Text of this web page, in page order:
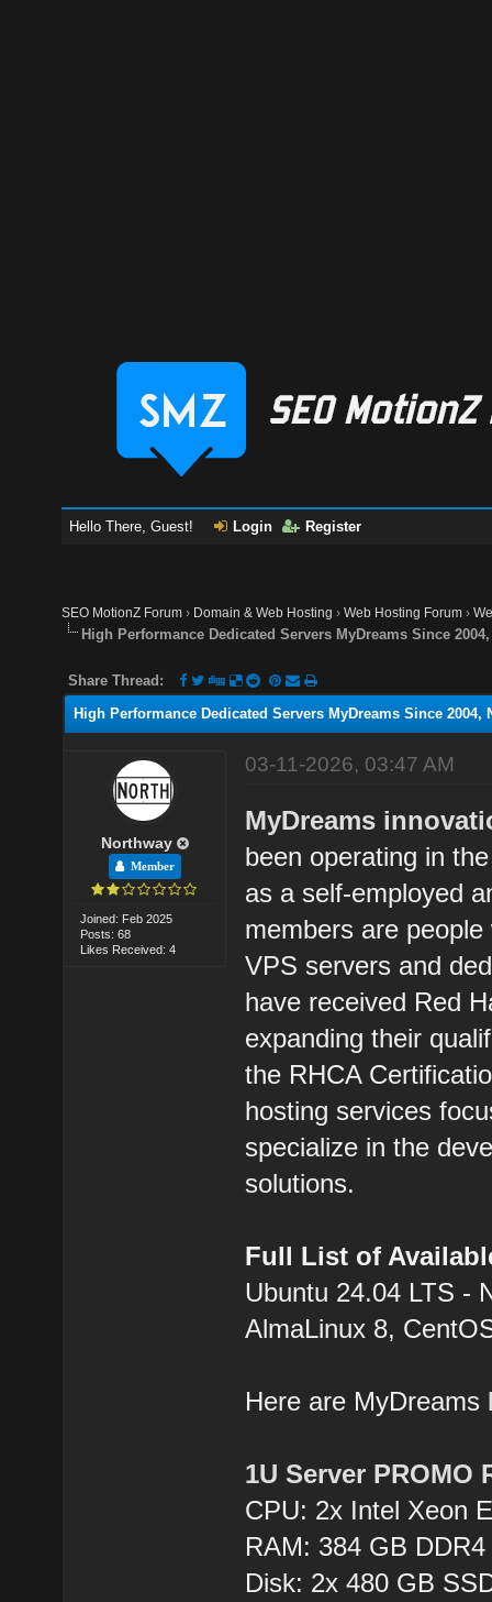
Hello There, Guest! Login Register
SEO MotionZ Forum › Domain & Web Hosting ›Web Hosting Forum ›
High Performance Dedicated Servers MyDreams Since
Share Thread:
High Performance Dedicated Servers MyDreams Since 2004,
Northway
Member
Joined: Feb 2025
Posts: 68
Likes Received: 4
03-11-2026, 03:47 AM
MyDreams
been operating in
as a self-employed
members are
VPS servers and
have received Red
expanding their
the RHCA
hosting services
specialize in the
solutions.
Full List of
Ubuntu 24.04 LTS -
AlmaLinux 8,
Here are MyDreams
1U Server PROMO
CPU: 2x Intel Xeon
RAM: 384 GB DDR4
Disk: 2x 480 GB